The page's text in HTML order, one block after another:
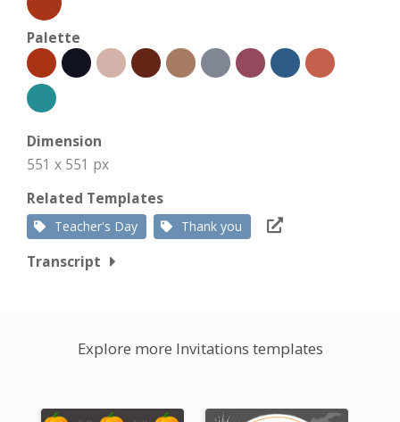
Palette
Dimension
551 x 551 px
Related Templates
Teacher's Day Thank you
Transcript
Explore more Invitations templates